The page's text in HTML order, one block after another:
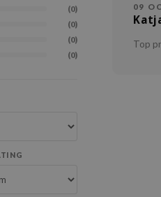
(0)
(0)
(0)
(0)
09
Top